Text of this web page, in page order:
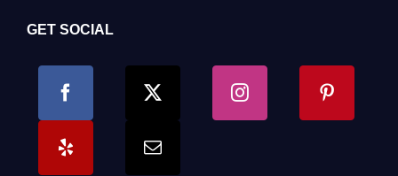
GET SOCIAL